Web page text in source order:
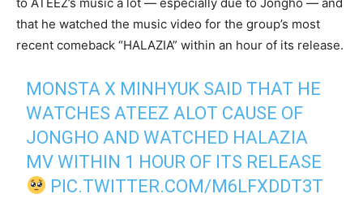
that he watched the music video for the group’s most
recent comeback “HALAZIA” within an hour of its release.
MONSTA X MINHYUK SAID THAT HE
WATCHES ATEEZ ALOT CAUSE OF
JONGHO AND WATCHED HALAZIA
MV WITHIN 1 HOUR OF ITS RELEASE
PIC.TWITTER.COM/M6LFXDDT3T